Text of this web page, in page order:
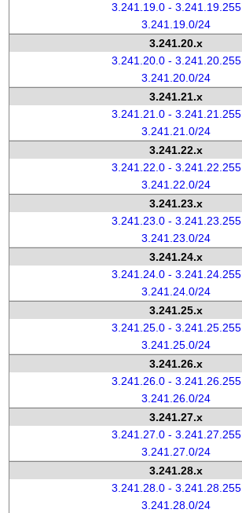
3.241.19.0 - 3.241.19.255
3.241.19.0/24
3.241.20.x
3.241.20.0 - 3.241.20.255
3.241.20.0/24
3.241.21.x
3.241.21.0 - 3.241.21.255
3.241.21.0/24
3.241.22.x
3.241.22.0 - 3.241.22.255
3.241.22.0/24
3.241.23.x
3.241.23.0 - 3.241.23.255
3.241.23.0/24
3.241.24.x
3.241.24.0 - 3.241.24.255
3.241.24.0/24
3.241.25.x
3.241.25.0 - 3.241.25.255
3.241.25.0/24
3.241.26.x
3.241.26.0 - 3.241.26.255
3.241.26.0/24
3.241.27.x
3.241.27.0 - 3.241.27.255
3.241.27.0/24
3.241.28.x
3.241.28.0 - 3.241.28.255
3.241.28.0/24